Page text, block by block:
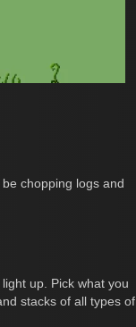
chopping logs and
up. Pick what you
stacks of all types of